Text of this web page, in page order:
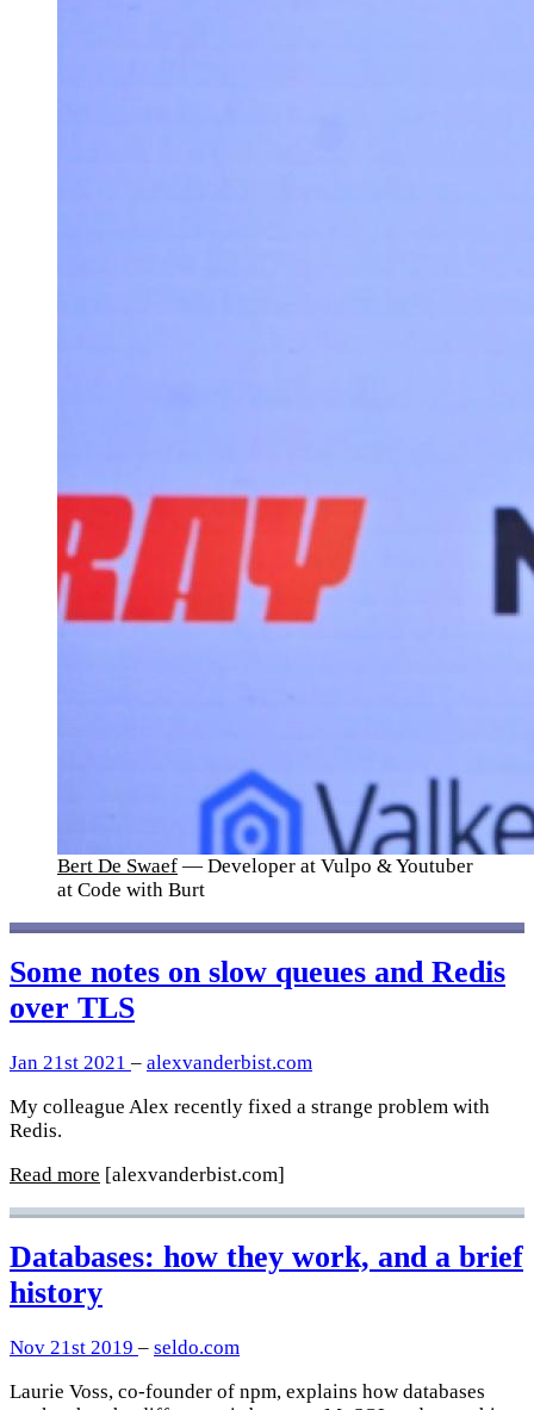
Bert De Swaef — Developer at Vulpo & Youtuber
at Code with Burt
Some notes on slow queues and Redis
over TLS
Jan 21st 2021 – alexvanderbist.com
My colleague Alex recently fixed a strange problem with
Redis.
Read more [alexvanderbist.com]
Databases: how they work, and a brief
history
Nov 21st 2019 – seldo.com
Laurie Voss, co-founder of npm, explains how databases